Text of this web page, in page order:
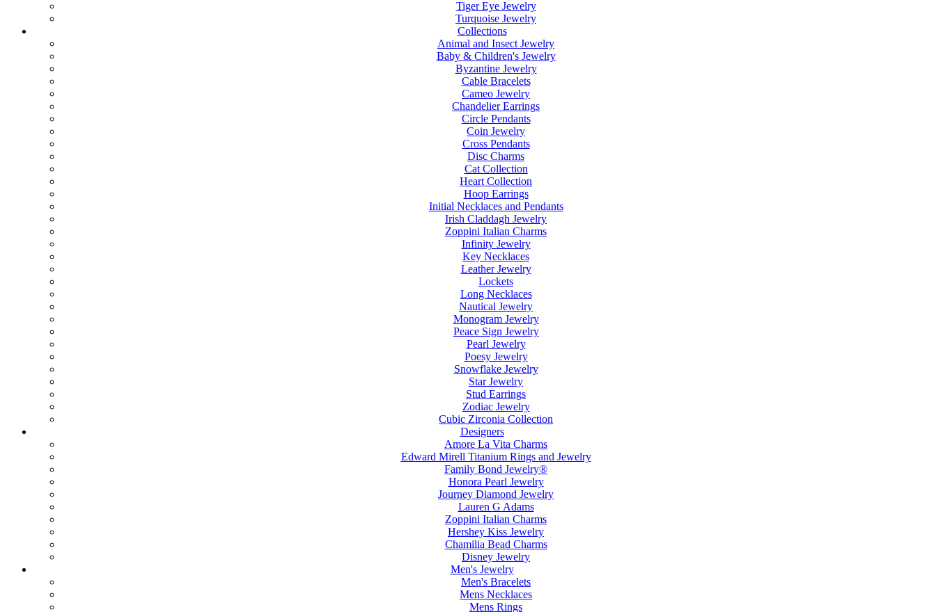
Tiger Eye Jewelry
Turquoise Jewelry
Collections
Animal and Insect Jewelry
Baby & Children's Jewelry
Byzantine Jewelry
Cable Bracelets
Cameo Jewelry
Chandelier Earrings
Circle Pendants
Coin Jewelry
Cross Pendants
Disc Charms
Cat Collection
Heart Collection
Hoop Earrings
Initial Necklaces and Pendants
Irish Claddagh Jewelry
Zoppini Italian Charms
Infinity Jewelry
Key Necklaces
Leather Jewelry
Lockets
Long Necklaces
Nautical Jewelry
Monogram Jewelry
Peace Sign Jewelry
Pearl Jewelry
Poesy Jewelry
Snowflake Jewelry
Star Jewelry
Stud Earrings
Zodiac Jewelry
Cubic Zirconia Collection
Designers
Amore La Vita Charms
Edward Mirell Titanium Rings and Jewelry
Family Bond Jewelry®
Honora Pearl Jewelry
Journey Diamond Jewelry
Lauren G Adams
Zoppini Italian Charms
Hershey Kiss Jewelry
Chamilia Bead Charms
Disney Jewelry
Men's Jewelry
Men's Bracelets
Mens Necklaces
Mens Rings